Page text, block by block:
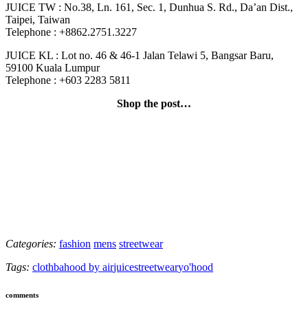
JUICE TW : No.38, Ln. 161, Sec. 1, Dunhua S. Rd., Da’an Dist.,
Taipei, Taiwan
Telephone : +8862.2751.3227
JUICE KL : Lot no. 46 & 46-1 Jalan Telawi 5, Bangsar Baru,
59100 Kuala Lumpur
Telephone : +603 2283 5811
Shop the post…
Categories: fashion mens streetwear
Tags: clothbahood by airjuicestreetwearyo'hood
comments